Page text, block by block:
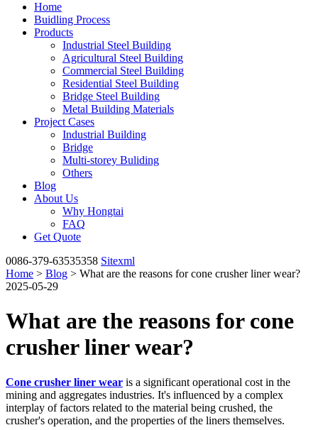
Home
Buidling Process
Products
Industrial Steel Building
Agricultural Steel Building
Commercial Steel Building
Residential Steel Building
Bridge Steel Building
Metal Building Materials
Project Cases
Industrial Building
Bridge
Multi-storey Buliding
Others
Blog
About Us
Why Hongtai
FAQ
Get Quote
0086-379-63535358 Sitexml
Home > Blog > What are the reasons for cone crusher liner wear?
2025-05-29
What are the reasons for cone
crusher liner wear?
Cone crusher liner wear is a significant operational cost in the
mining and aggregates industries. It's influenced by a complex
interplay of factors related to the material being crushed, the
crusher's operation, and the properties of the liners themselves.